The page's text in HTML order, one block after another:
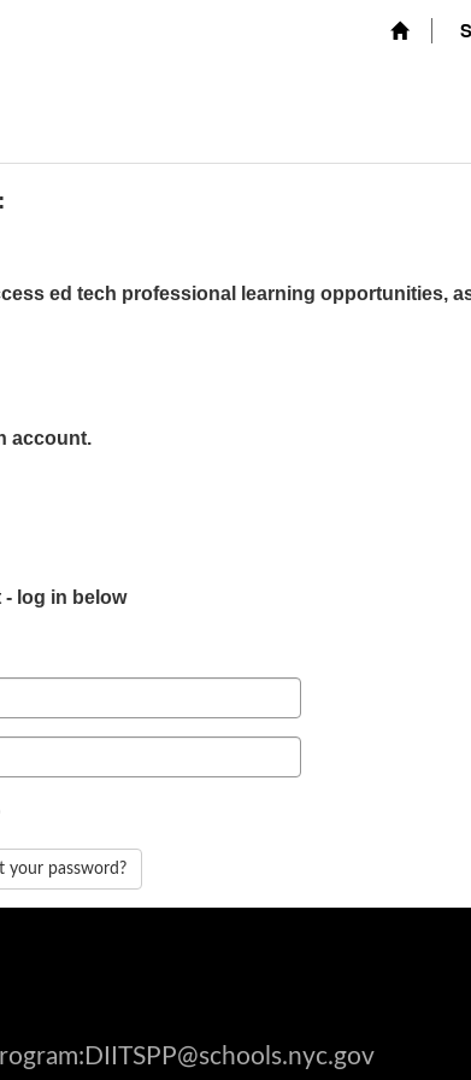
ed tech professional learning opportunities,
account.
- log in below
your password?